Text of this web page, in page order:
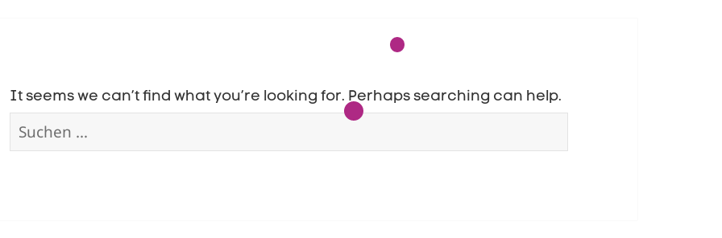
It seems we can’t find what you’re looking for. Perhaps searching can help.
nach: